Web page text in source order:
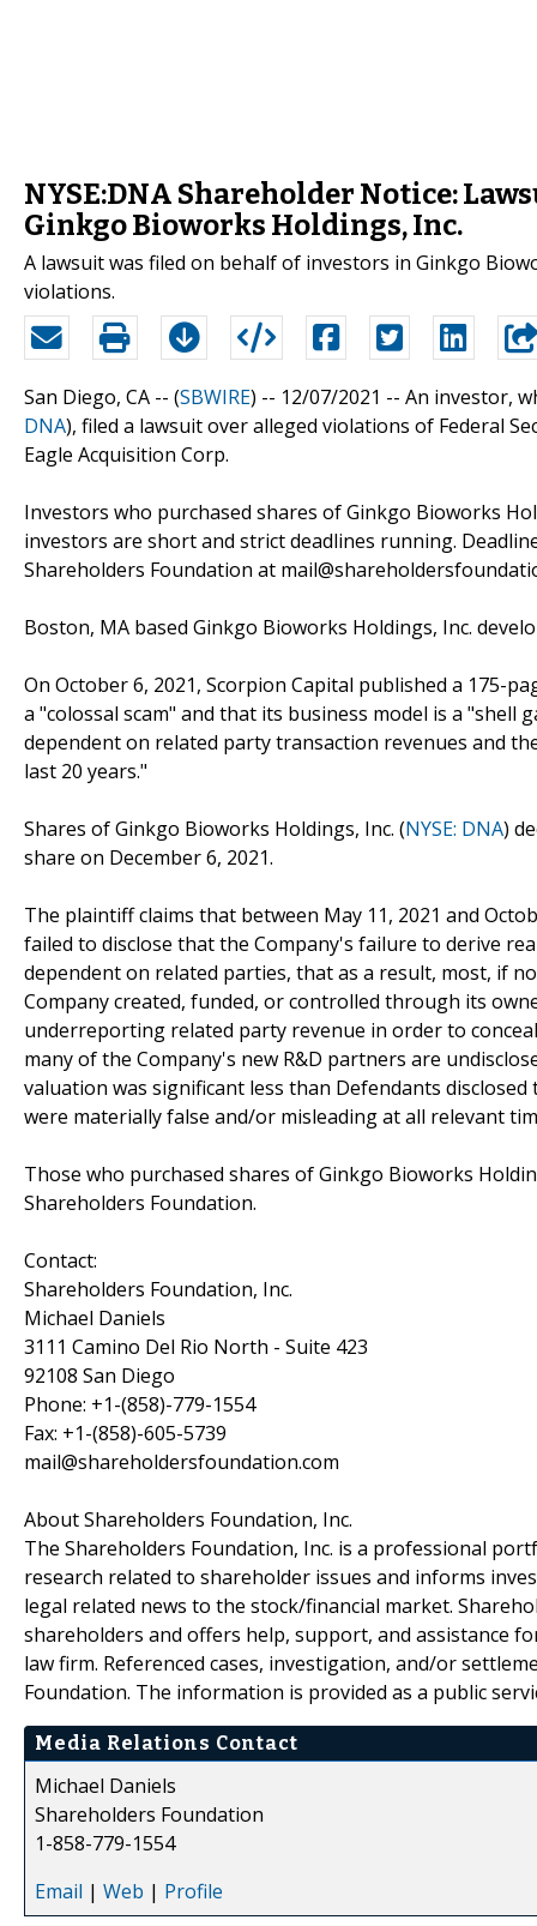
NYSE:DNA Shareholder Notice:
Ginkgo Bioworks Holdings, Inc.
A lawsuit was filed on behalf of investors in Ginkgo
violations.
San Diego, CA -- (SBWIRE) -- 12/07/2021 -- An investor,
DNA), filed a lawsuit over alleged violations of Federal
Eagle Acquisition Corp.
Investors who purchased shares of Ginkgo Bioworks
investors are short and strict deadlines running.
Shareholders Foundation at
Boston, MA based Ginkgo Bioworks Holdings, Inc.
On October 6, 2021, Scorpion Capital published a 175-
a "colossal scam" and that its business model is a
dependent on related party transaction revenues and
last 20 years."
Shares of Ginkgo Bioworks Holdings, Inc. (NYSE: DNA)
share on December 6, 2021.
The plaintiff claims that between May 11, 2021 and
failed to disclose that the Company's failure to derive
dependent on related parties, that as a result, most, if
Company created, funded, or controlled through its
underreporting related party revenue in order to
many of the Company's new R&D partners are
valuation was significant less than Defendants
were materially false and/or misleading at all relevant
Those who purchased shares of Ginkgo Bioworks
Shareholders Foundation.
Contact:
Shareholders Foundation, Inc.
Michael Daniels
3111 Camino Del Rio North - Suite 423
92108 San Diego
Phone: +1-(858)-779-1554
Fax: +1-(858)-605-5739
mail@shareholdersfoundation.com
About Shareholders Foundation, Inc.
The Shareholders Foundation, Inc. is a professional
research related to shareholder issues and informs
legal related news to the stock/financial market.
shareholders and offers help, support, and assistance
law firm. Referenced cases, investigation, and/or
Foundation. The information is provided as a public
Media Relations Contact
Michael Daniels
Shareholders Foundation
1-858-779-1554
Email | Web | Profile